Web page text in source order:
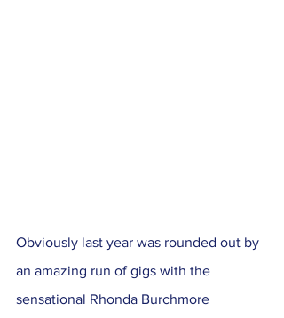
Obviously last year was rounded out by
an amazing run of gigs with the
sensational Rhonda Burchmore